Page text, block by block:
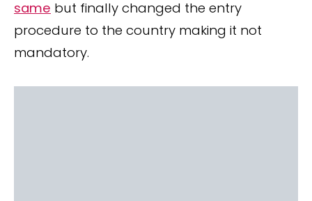
same but finally changed the entry
procedure to the country making it not
mandatory.